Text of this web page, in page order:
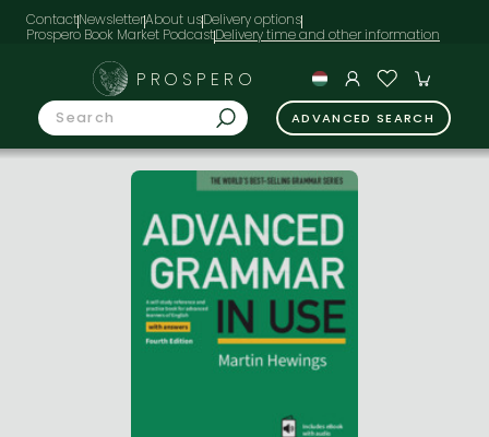
ContactNewsletterAbout usDelivery options
Prospero Book Market Podcast
PROSPERO
ADVANCED SEARCH